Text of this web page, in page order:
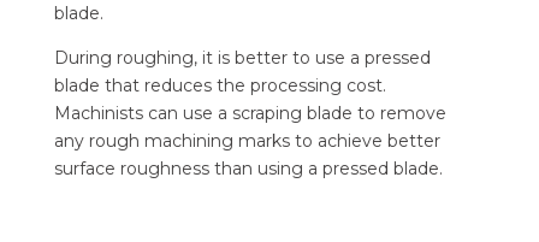
blade.
During roughing, it is better to use a pressed
blade that reduces the processing cost.
Machinists can use a scraping blade to remove
any rough machining marks to achieve better
surface roughness than using a pressed blade.